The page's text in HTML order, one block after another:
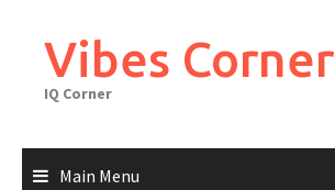
contentVibes Corner
IQ Corner
Main Menu